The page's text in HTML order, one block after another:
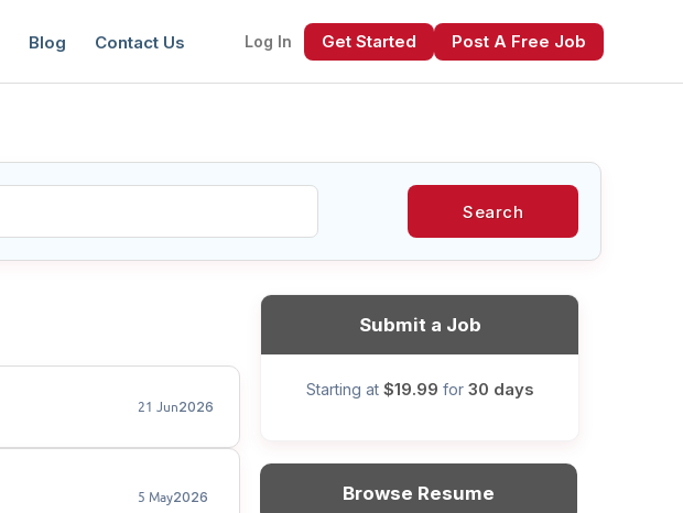
Blog Contact Us Log In Get Started Post A Free Job
Search
21 Jun2026
5 May2026
Submit a Job
Starting at $19.99 for 30 days
Browse Resume